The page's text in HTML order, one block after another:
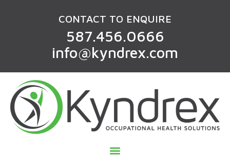
CONTACT TO ENQUIRE
587.456.0666
info@kyndrex.com